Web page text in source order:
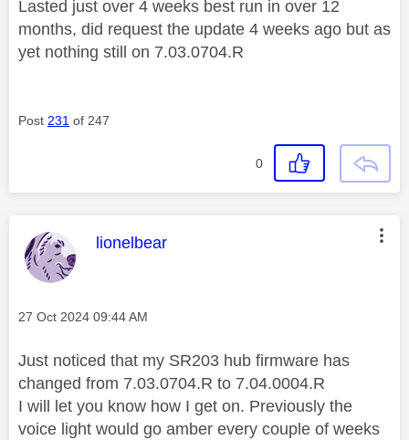
Lasted just over 4 weeks best run in over 12
months, did request the update 4 weeks ago but as
yet nothing still on 7.03.0704.R
Post 231 of 247
0
This message was authored by:
lionelbear
Message posted on
‎27 Oct 2024 09:44 AM
Just noticed that my SR203 hub firmware has
changed from 7.03.0704.R to 7.04.0004.R
I will let you know how I get on. Previously the
voice light would go amber every couple of weeks